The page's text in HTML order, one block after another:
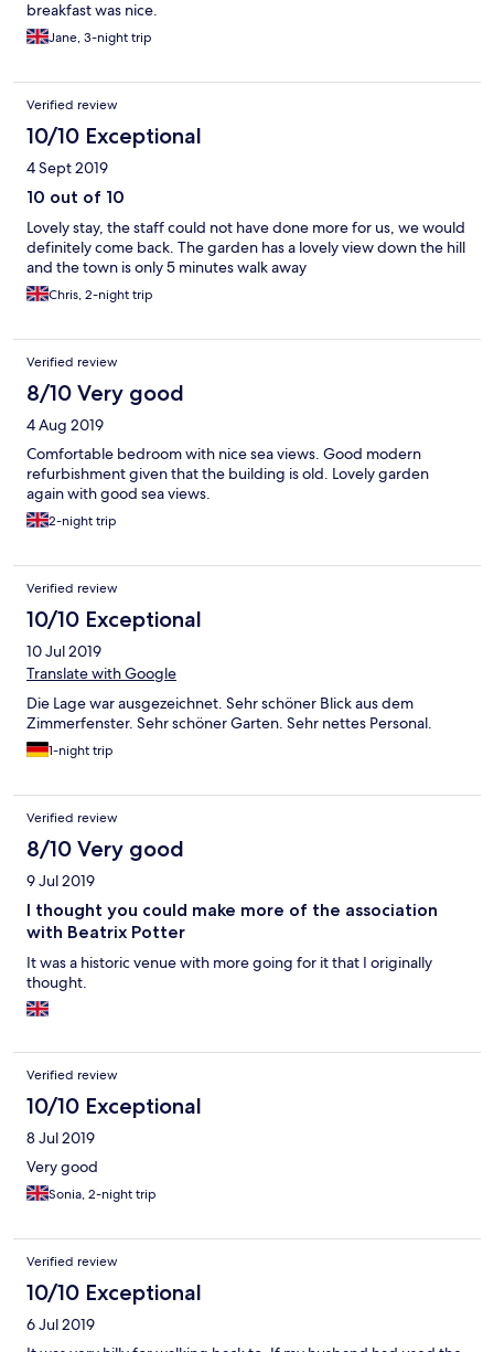
breakfast was nice.
Jane, 3-night trip
Verified review
10/10 Exceptional
4 Sept 2019
10 out of 10
Lovely stay, the staff could not have done more for us, we would
definitely come back. The garden has a lovely view down the hill
and the town is only 5 minutes walk away
Chris, 2-night trip
Verified review
8/10 Very good
4 Aug 2019
Comfortable bedroom with nice sea views. Good modern
refurbishment given that the building is old. Lovely garden
again with good sea views.
2-night trip
Verified review
10/10 Exceptional
10 Jul 2019
Translate with Google
Die Lage war ausgezeichnet. Sehr schöner Blick aus dem
Zimmerfenster. Sehr schöner Garten. Sehr nettes Personal.
1-night trip
Verified review
8/10 Very good
9 Jul 2019
I thought you could make more of the association
with Beatrix Potter
It was a historic venue with more going for it that I originally
thought.
Verified review
10/10 Exceptional
8 Jul 2019
Very good
Sonia, 2-night trip
Verified review
10/10 Exceptional
6 Jul 2019